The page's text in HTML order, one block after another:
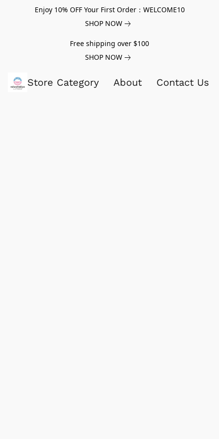
Enjoy 10% OFF Your First Order：WELCOME10
SHOP NOW
Free shipping over $100
SHOP NOW
Store Category About Contact Us